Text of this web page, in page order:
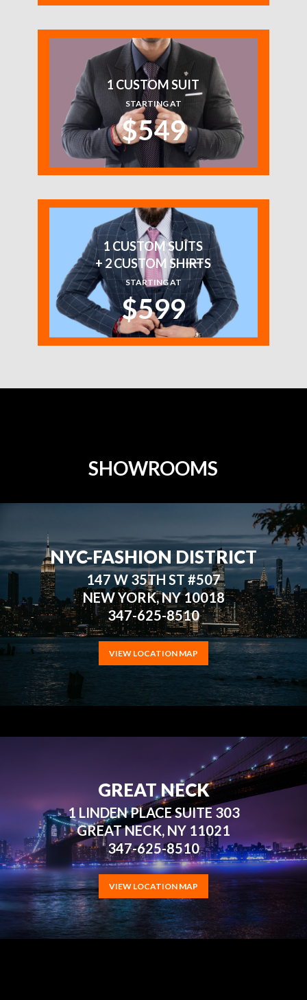
1 CUSTOM SUIT
STARTING AT
$549
1 CUSTOM SUITS
+ 2 CUSTOM SHIRTS
STARTING AT
$599
SHOWROOMS
NYC-FASHION DISTRICT
147 W 35TH ST #507
NEW YORK, NY 10018
347-625-8510
VIEW LOCATION MAP
GREAT NECK
1 LINDEN PLACE SUITE 303
GREAT NECK, NY 11021
347-625-8510
VIEW LOCATION MAP